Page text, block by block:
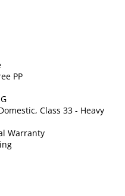
PP
Class 33 - Heavy
Warranty